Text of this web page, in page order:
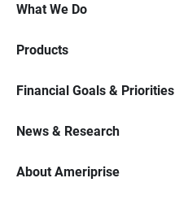
What We Do
Products
Financial Goals & Priorities
News & Research
About Ameriprise